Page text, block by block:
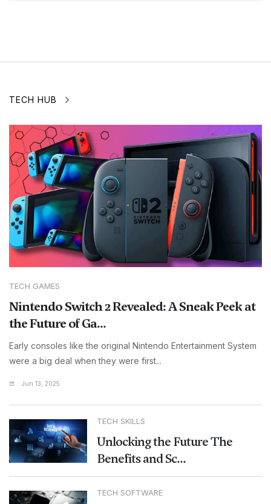
TECH HUB
TECH GAMES
Nintendo Switch 2 Revealed: A Sneak Peek at
the Future of Ga...
Early consoles like the original Nintendo Entertainment System
were a big deal when they were first...
Jun 13, 2025
TECH SKILLS
Unlocking the Future The
Benefits and Sc...
TECH SOFTWARE